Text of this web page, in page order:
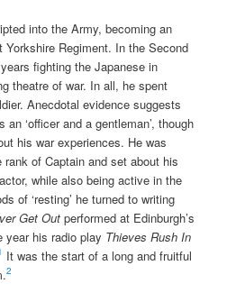
into the Army, becoming an
Regiment. In the Second
fighting the Japanese in
theatre of war. In all, he spent
Anecdotal evidence suggests
‘officer and a gentleman’, though
his war experiences. He was
of Captain and set about his
while also being active in the
of ‘resting’ he turned to writing
Get Out performed at Edinburgh’s
year his radio play Thieves Rush In
It was the start of a long and fruitful
2